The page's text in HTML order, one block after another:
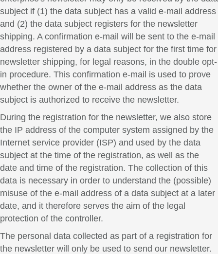
subject if (1) the data subject has a valid e-mail address
and (2) the data subject registers for the newsletter
shipping. A confirmation e-mail will be sent to the e-mail
address registered by a data subject for the first time for
newsletter shipping, for legal reasons, in the double opt-
in procedure. This confirmation e-mail is used to prove
whether the owner of the e-mail address as the data
subject is authorized to receive the newsletter.
During the registration for the newsletter, we also store
the IP address of the computer system assigned by the
Internet service provider (ISP) and used by the data
subject at the time of the registration, as well as the
date and time of the registration. The collection of this
data is necessary in order to understand the (possible)
misuse of the e-mail address of a data subject at a later
date, and it therefore serves the aim of the legal
protection of the controller.
The personal data collected as part of a registration for
the newsletter will only be used to send our newsletter.